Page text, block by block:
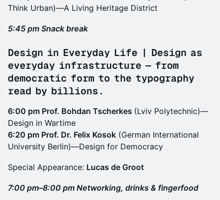
Think Urban)—A Living Heritage District
5:45 pm Snack break
Design in Everyday Life | Design as
everyday infrastructure — from
democratic form to the typography
read by billions.
6:00 pm Prof. Bohdan Tscherkes (Lviv Polytechnic)—
Design in Wartime
6:20 pm Prof. Dr. Felix Kosok (German International
University Berlin)—Design for Democracy
Special Appearance: Lucas de Groot
7:00 pm–8:00 pm Networking, drinks & fingerfood